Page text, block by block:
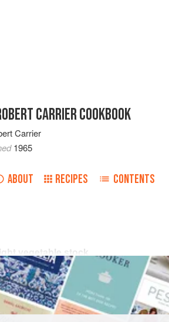
CARRIER COOKBOOK
Carrier
1965
ABOUT RECIPES CONTENTS
vegetable stock
VEGETARIAN